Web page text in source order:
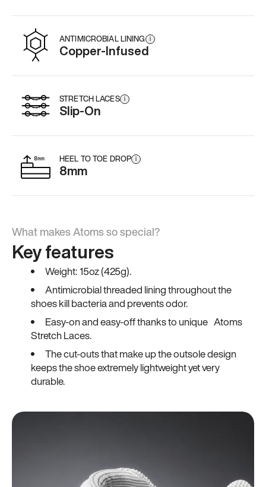
ANTIMICROBIAL LINING i
Copper-Infused
STRETCH LACES i
Slip-On
HEEL TO TOE DROP i
8mm
What makes Atoms so special?
Key features
Weight: 15oz (425g).
Antimicrobial threaded lining throughout the
shoes kill bacteria and prevents odor.
Easy-on and easy-off thanks to unique Atoms
Stretch Laces.
The cut-outs that make up the outsole design
keeps the shoe extremely lightweight yet very
durable.